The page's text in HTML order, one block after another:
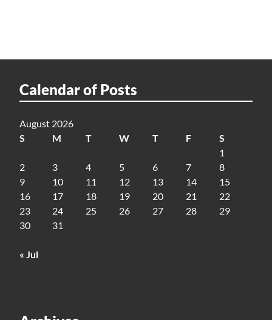
Calendar of Posts
August 2026
S
M T W T F
S
1
2
3 4 5 6 7
8
9
10 11 12 13 14
15
16
17 18 19 20 21
22
23
24 25 26 27 28
29
30
31
« Jul